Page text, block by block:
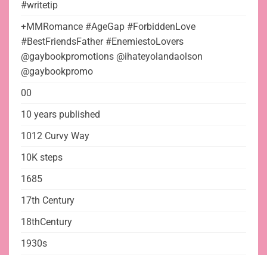
#writetip
+MMRomance #AgeGap #ForbiddenLove
#BestFriendsFather #EnemiestoLovers
@gaybookpromotions @ihateyolandaolson
@gaybookpromo
00
10 years published
1012 Curvy Way
10K steps
1685
17th Century
18thCentury
1930s